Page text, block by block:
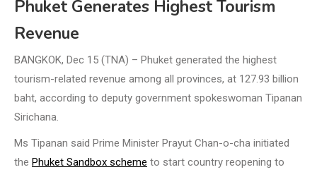
Phuket Generates Highest Tourism
Revenue
BANGKOK, Dec 15 (TNA) – Phuket generated the highest
tourism-related revenue among all provinces, at 127.93 billion
baht, according to deputy government spokeswoman Tipanan
Sirichana.
Ms Tipanan said Prime Minister Prayut Chan-o-cha initiated
the Phuket Sandbox scheme to start country reopening to